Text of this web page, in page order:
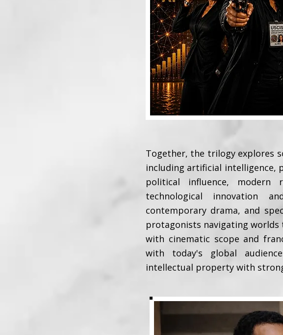
Together, the trilogy explores
including artificial intelligence,
political influence, modern
technological innovation
contemporary drama, and
protagonists navigating
with cinematic scope and
with today's global
intellectual property with